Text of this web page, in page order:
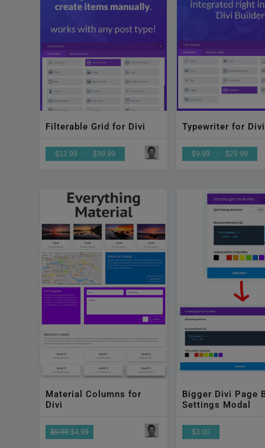
Filterable Grid for Divi
$12.99 - $39.99
Typewriter for Divi
$9.99 - $29.99
Material Columns for
Divi
$9.99 $4.99
Bigger Divi Page
Settings Modal
$3.00